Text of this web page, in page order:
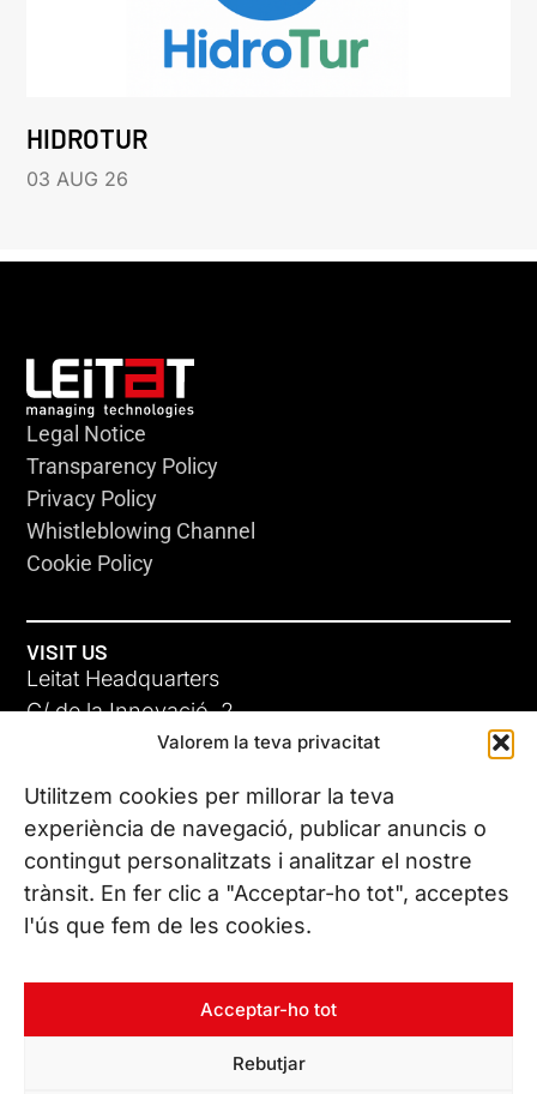
Valorem la teva privacitat
Utilitzem cookies per millorar la teva
experiència de navegació, publicar anuncis o
contingut personalitzats i analitzar el nostre
trànsit. En fer clic a "Acceptar-ho tot", acceptes
l'ús que fem de les cookies.
Acceptar-ho tot
Rebutjar
HIDROTUR
03 AUG 26
Legal Notice
Transparency Policy
Privacy Policy
Whistleblowing Channel
Cookie Policy
VISIT US
Leitat Headquarters
C/ de la Innovació, 2
08225 Terrassa, (Barcelona)
All our offices
CONTACT US
Phone. (+34) 937 882 300